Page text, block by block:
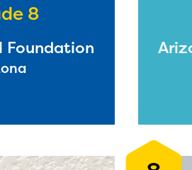
8
Foundation
The Educator
information,